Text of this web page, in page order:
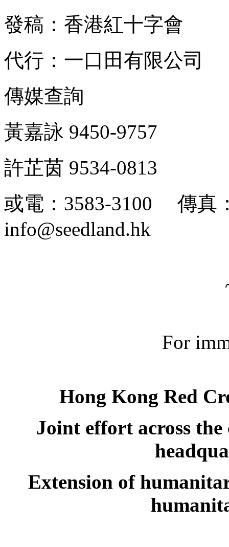
發稿：香港紅十字會
代行：一口田有限公司
傳媒查詢
黃嘉詠 9450-9757
許芷茵 9534-0813
或電：3583-3100 傳真
info@seedland.hk
For
Hong Kong Red
Joint effort across
Extension of